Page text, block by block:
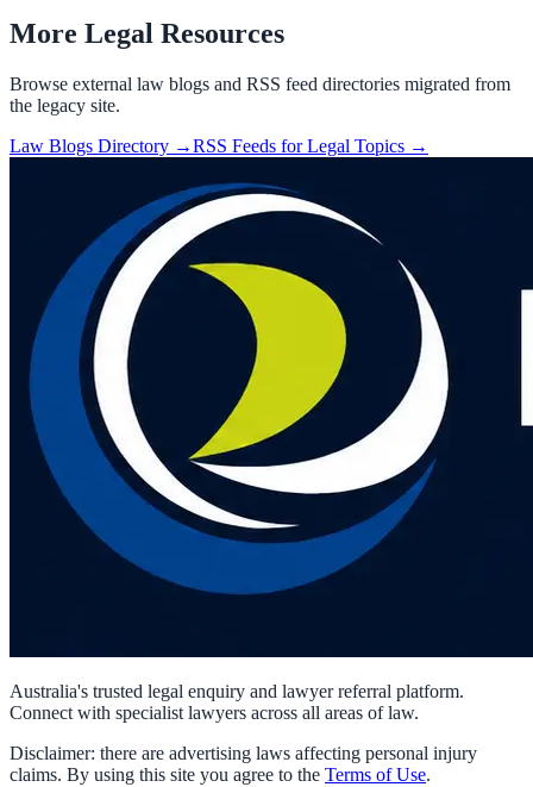
More Legal Resources
Browse external law blogs and RSS feed directories migrated from
the legacy site.
Law Blogs Directory →RSS Feeds for Legal Topics →
Australia's trusted legal enquiry and lawyer referral platform.
Connect with specialist lawyers across all areas of law.
Disclaimer: there are advertising laws affecting personal injury
claims. By using this site you agree to the Terms of Use.